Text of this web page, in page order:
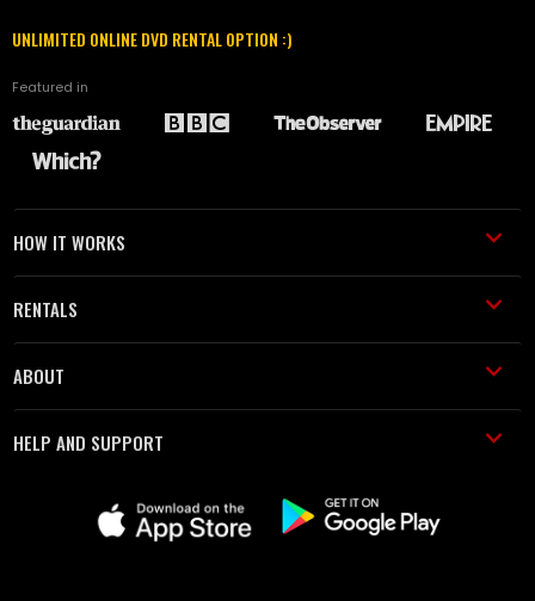
UNLIMITED ONLINE DVD RENTAL OPTION :)
Featured in
HOW IT WORKS
RENTALS
ABOUT
HELP AND SUPPORT